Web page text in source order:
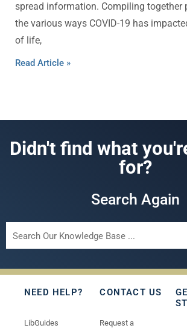
spread information. Compiling together
the various ways COVID-19 has
of life,
Read Article »
Didn't find what
for?
Search Again
NEED HELP?
LibGuides
CONTACT US
Request a